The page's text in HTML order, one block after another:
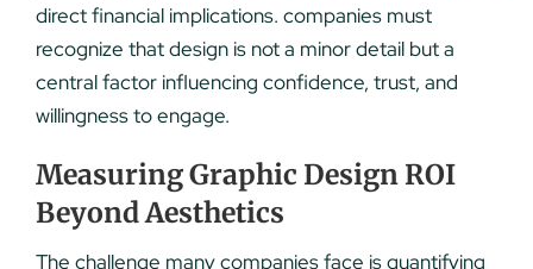
direct financial implications. companies must
recognize that design is not a minor detail but a
central factor influencing confidence, trust, and
willingness to engage.
Measuring Graphic Design ROI
Beyond Aesthetics
The challenge many companies face is quantifying